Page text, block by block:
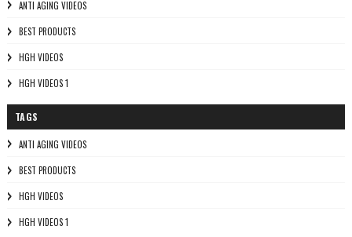
ANTI AGING VIDEOS
BEST PRODUCTS
HGH VIDEOS
HGH VIDEOS 1
TAGS
ANTI AGING VIDEOS
BEST PRODUCTS
HGH VIDEOS
HGH VIDEOS 1